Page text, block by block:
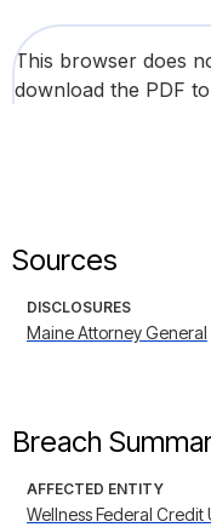
This browser does
download the PDF
Sources
DISCLOSURES
Maine Attorney General
Breach
AFFECTED ENTITY
Wellness Federal Credit